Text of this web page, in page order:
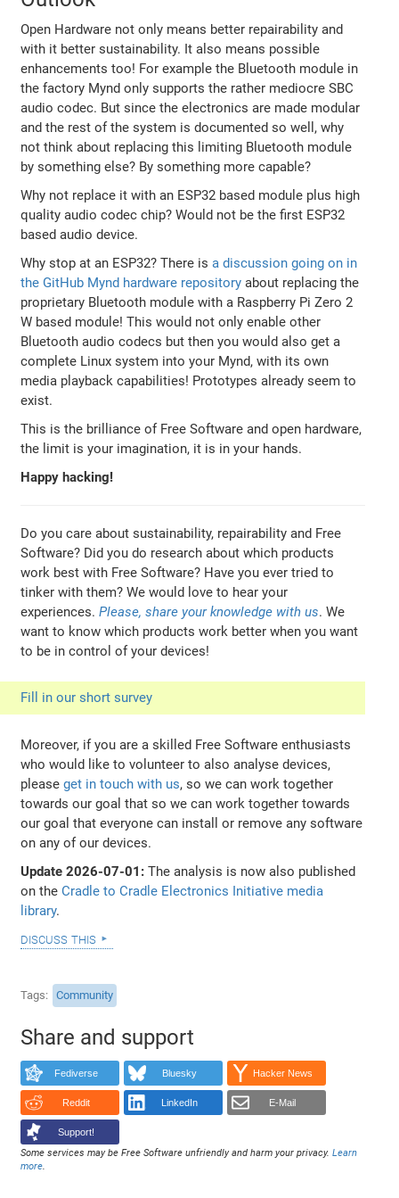
Open Hardware not only means better repairability and
with it better sustainability. It also means possible
enhancements too! For example the Bluetooth module in
the factory Mynd only supports the rather mediocre SBC
audio codec. But since the electronics are made modular
and the rest of the system is documented so well, why
not think about replacing this limiting Bluetooth module
by something else? By something more capable?
Why not replace it with an ESP32 based module plus high
quality audio codec chip? Would not be the first ESP32
based audio device.
Why stop at an ESP32? There isa discussion going on in
the GitHub Mynd hardware repository about replacing the
proprietary Bluetooth module with a Raspberry Pi Zero 2
W based module! This would not only enable other
Bluetooth audio codecs but then you would also get a
complete Linux system into your Mynd, with its own
media playback capabilities! Prototypes already seem to
exist.
This is the brilliance of Free Software and open hardware,
the limit is your imagination, it is in your hands.
Happy hacking!
Do you care about sustainability, repairability and Free
Software? Did you do research about which products
work best with Free Software? Have you ever tried to
tinker with them? We would love to hear your
experiences.Please, share your knowledge with us. We
want to know which products work better when you want
to be in control of your devices!
Fill in our short survey
Moreover, if you are a skilled Free Software enthusiasts
who would like to volunteer to also analyse devices,
pleaseget in touch with us, so we can work together
towards our goal that so we can work together towards
our goal that everyone can install or remove any software
on any of our devices.
Update 2026-07-01: The analysis is now also published
on theCradle to Cradle Electronics Initiative media
library.
discuss this
Tags Community
Share and support
Fediverse Bluesky Hacker News
Reddit LinkedIn E-Mail
Support!
Some services may be Free Software unfriendly and harm your privacy.Learn
more.